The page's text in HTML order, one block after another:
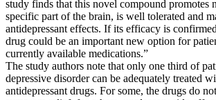
study finds that this novel compound promotes
specific part of the brain, is well tolerated and
antidepressant effects. If its efficacy is
drug could be an important new option for
currently available medications.”
The study authors note that only one third of
depressive disorder can be adequately treated
antidepressant drugs. For some, the drugs do